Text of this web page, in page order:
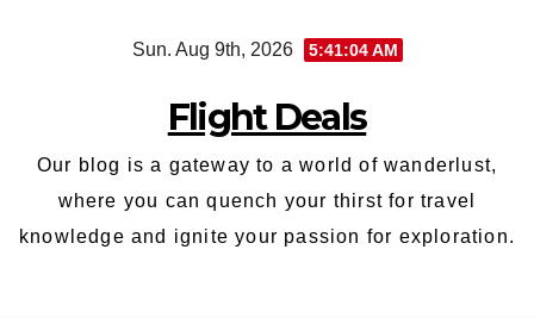
Sun. Aug 9th, 2026 5:41:05 AM
Flight Deals
Our blog is a gateway to a world of wanderlust,
where you can quench your thirst for travel
knowledge and ignite your passion for exploration.